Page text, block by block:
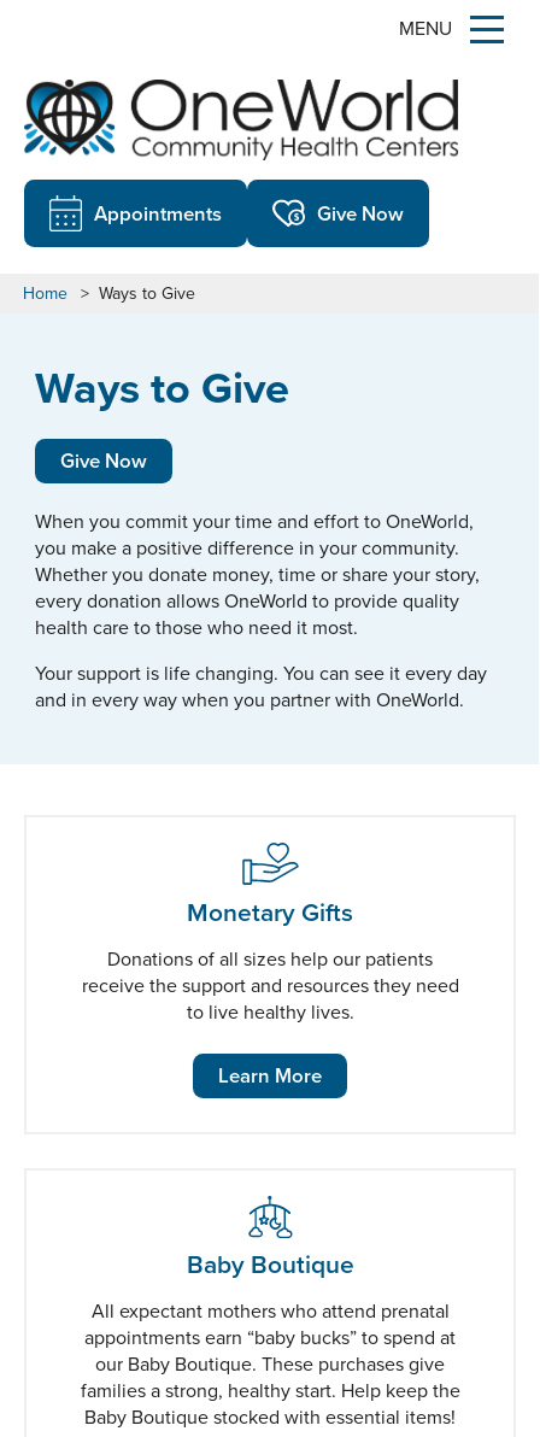
MENU
Appointments Give Now
Home > Ways to Give
Ways to Give
Give Now
When you commit your time and effort to OneWorld,
you make a positive difference in your community.
Whether you donate money, time or share your story,
every donation allows OneWorld to provide quality
health care to those who need it most.
Your support is life changing. You can see it every day
and in every way when you partner with OneWorld.
Monetary Gifts
Donations of all sizes help our patients
receive the support and resources they need
to live healthy lives.
Learn More
Baby Boutique
All expectant mothers who attend prenatal
appointments earn “baby bucks” to spend at
our Baby Boutique. These purchases give
families a strong, healthy start. Help keep the
Baby Boutique stocked with essential items!